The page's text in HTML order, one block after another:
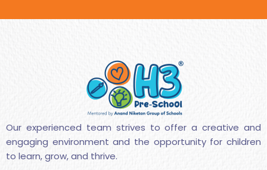
Our experienced team strives to offer a creative and
engaging environment and the opportunity for children
to learn, grow, and thrive.